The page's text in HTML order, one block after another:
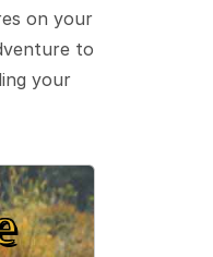
on your
to
your